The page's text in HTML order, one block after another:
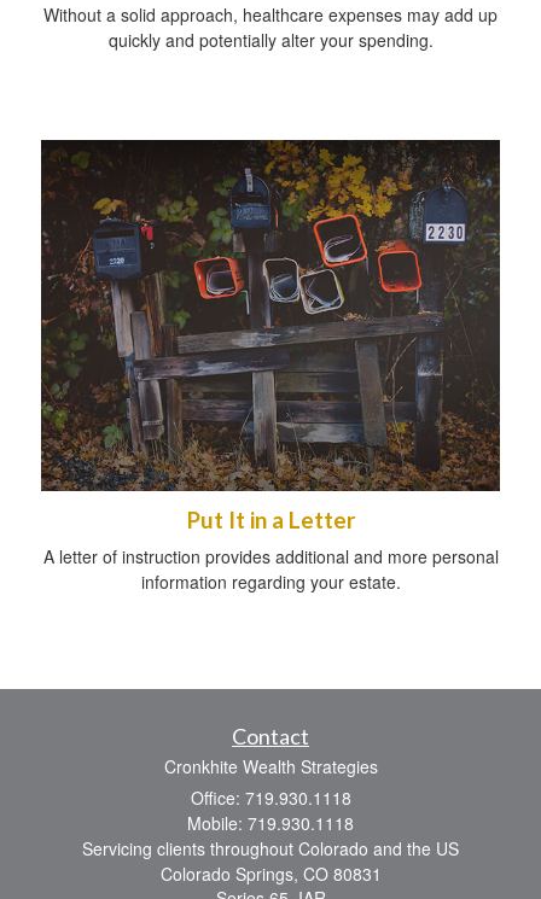
Without a solid approach, healthcare expenses may add up
quickly and potentially alter your spending.
Put It in a Letter
A letter of instruction provides additional and more personal
information regarding your estate.
Contact
Cronkhite Wealth Strategies
Office: 719.930.1118
Mobile: 719.930.1118
Servicing clients throughout Colorado and the US
Colorado Springs, CO 80831